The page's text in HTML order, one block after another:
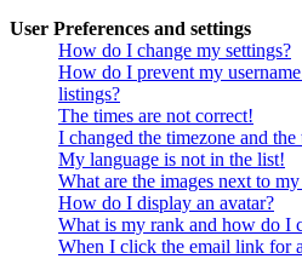
User Preferences and settings
How do I change my settings?
How do I prevent my
listings?
The times are not correct!
I changed the timezone and
My language is not in the list!
What are the images next to my
How do I display an avatar?
What is my rank and how do I
When I click the email link for